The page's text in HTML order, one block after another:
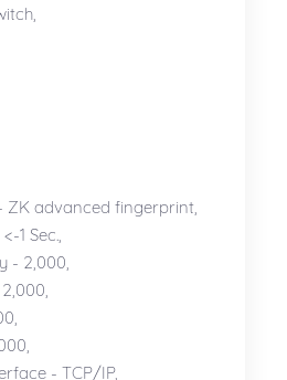
ZK advanced fingerprint,
1 Sec.,
- 2,000,
- TCP/IP,